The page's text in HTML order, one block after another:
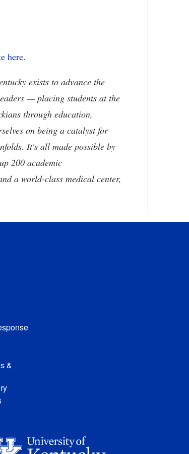
here.
exists to advance the
— placing students at the
through education,
on being a catalyst for
It's all made possible by
200 academic
a world-class medical center,
&